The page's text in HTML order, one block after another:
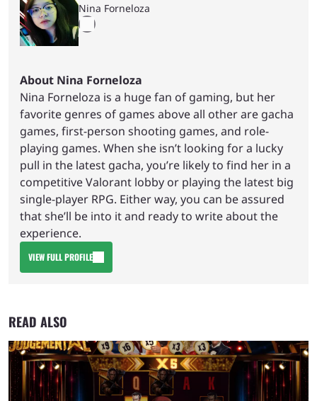
Nina Forneloza
About Nina Forneloza
Nina Forneloza is a huge fan of gaming, but her
favorite genres of games above all other are gacha
games, first-person shooting games, and role-
playing games. When she isn’t looking for a lucky
pull in the latest gacha, you’re likely to find her in a
competitive Valorant lobby or playing the latest big
single-player RPG. Either way, you can be assured
that she’ll be into it and ready to write about the
experience.
VIEW FULL PROFILE
READ ALSO